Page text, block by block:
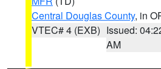
Central Douglas County, in
VTEC# 4 (EXB) Issued:
AM